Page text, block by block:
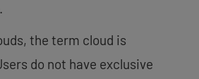
the term cloud is
do not have exclusive